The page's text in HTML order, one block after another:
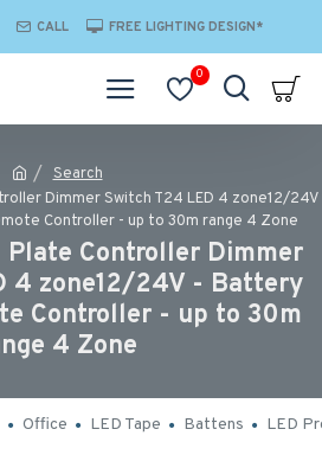
CALL FREE LIGHTING DESIGN*
0
Search
Dimmer Switch T24 LED 4 zone12/24V
Controller - up to 30m range 4 Zone
Plate Controller Dimmer
4 zone12/24V - Battery
Controller - up to 30m
4 Zone
Office LED Tape Battens LED